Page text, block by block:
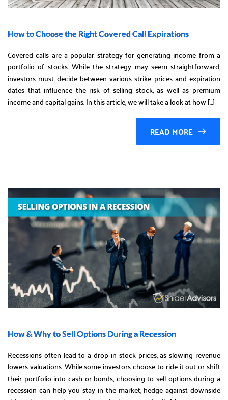
How to Choose the Right Covered Call Expirations
Covered calls are a popular strategy for generating income from a
portfolio of stocks. While the strategy may seem straightforward,
investors must decide between various strike prices and expiration
dates that influence the risk of selling stock, as well as premium
income and capital gains. In this article, we will take a look at how […]
READ MORE
How & Why to Sell Options During a Recession
Recessions often lead to a drop in stock prices, as slowing revenue
lowers valuations. While some investors choose to ride it out or shift
their portfolio into cash or bonds, choosing to sell options during a
recession can help you stay in the market, hedge against downside